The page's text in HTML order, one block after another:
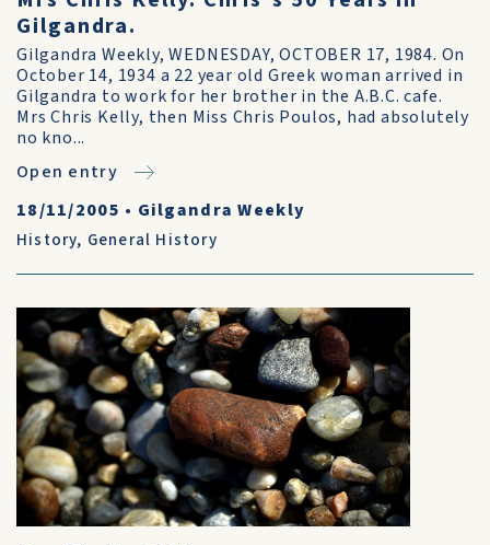
Gilgandra.
Gilgandra Weekly, WEDNESDAY, OCTOBER 17, 1984. On
October 14, 1934 a 22 year old Greek woman arrived in
Gilgandra to work for her brother in the A.B.C. cafe.
Mrs Chris Kelly, then Miss Chris Poulos, had absolutely
no kno...
Open entry
18/11/2005 • Gilgandra Weekly
History, General History